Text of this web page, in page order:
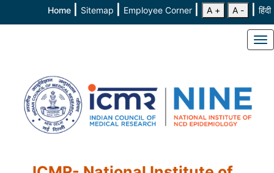
Home Sitemap Employee Corner A + A - हिंदी